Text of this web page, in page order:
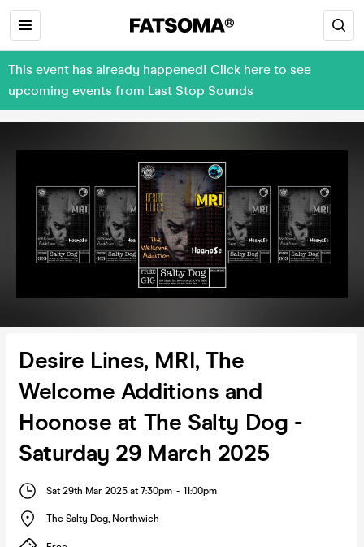
This event has already happened! Click here to see
upcoming events from Last Stop Sounds
Desire Lines, MRI, The
Welcome Additions and
Hoonose at The Salty Dog -
Saturday 29 March 2025
Sat 29th Mar 2025 at 7:30pm - 11:00pm
The Salty Dog, Northwich